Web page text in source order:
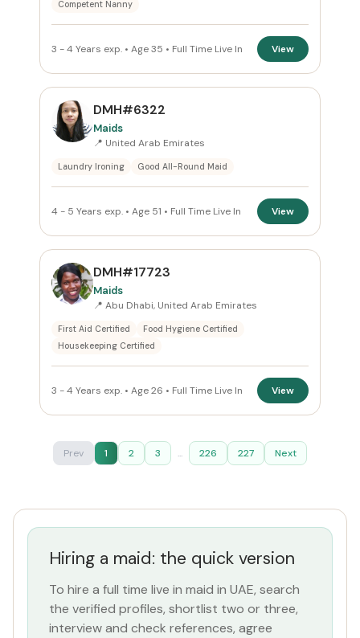
Competent Nanny
3 - 4 Years exp. • Age 35 • Full Time Live In View
DMH#6322
Maids
📍 United Arab Emirates
Laundry Ironing Good All-Round Maid
4 - 5 Years exp. • Age 51 • Full Time Live In View
DMH#17723
Maids
📍 Abu Dhabi, United Arab Emirates
First Aid Certified
Food Hygiene Certified
Housekeeping Certified
3 - 4 Years exp. • Age 26 • Full Time Live In View
Prev 1 2 3 ... 226 227 Next
Hiring a maid: the quick version
To hire a full time live in maid in UAE, search
the verified profiles, shortlist two or three,
interview and check references, agree